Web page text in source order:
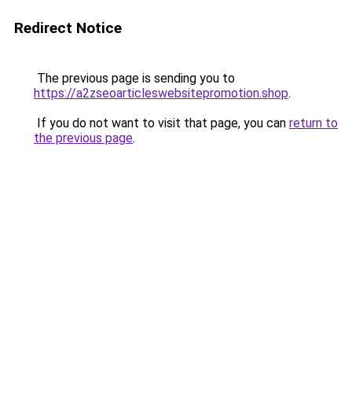
Redirect Notice
The previous page is sending you to
https://a2zseoarticleswebsitepromotion.shop.
If you do not want to visit that page, you can return to
the previous page.